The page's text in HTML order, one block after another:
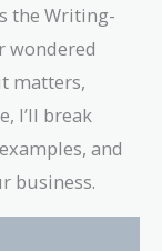
the Writing-
wondered
matters,
I’ll break
and
business.